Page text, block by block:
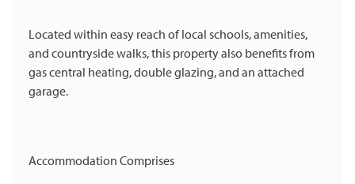
Located within easy reach of local schools, amenities,
and countryside walks, this property also benefits from
gas central heating, double glazing, and an attached
garage.
Accommodation Comprises